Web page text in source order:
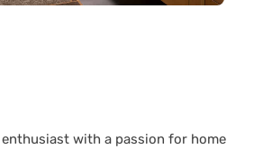
with a passion for home